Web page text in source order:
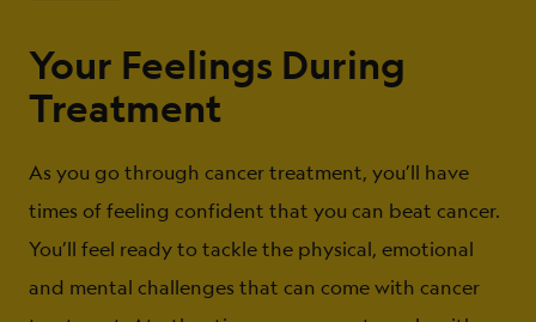
Your Feelings During
Treatment
As you go through cancer treatment, you’ll have
times of feeling confident that you can beat cancer.
You’ll feel ready to tackle the physical, emotional
and mental challenges that can come with cancer